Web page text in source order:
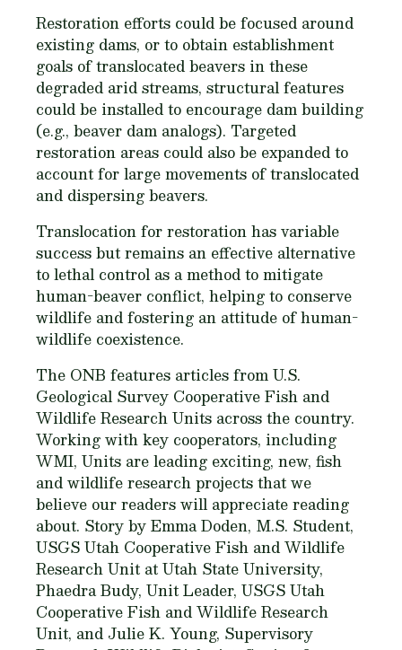
Restoration efforts could be focused around
existing dams, or to obtain establishment
goals of translocated beavers in these
degraded arid streams, structural features
could be installed to encourage dam building
(e.g., beaver dam analogs). Targeted
restoration areas could also be expanded to
account for large movements of translocated
and dispersing beavers.
Translocation for restoration has variable
success but remains an effective alternative
to lethal control as a method to mitigate
human-beaver conflict, helping to conserve
wildlife and fostering an attitude of human-
wildlife coexistence.
The ONB features articles from U.S.
Geological Survey Cooperative Fish and
Wildlife Research Units across the country.
Working with key cooperators, including
WMI, Units are leading exciting, new, fish
and wildlife research projects that we
believe our readers will appreciate reading
about. Story by Emma Doden, M.S. Student,
USGS Utah Cooperative Fish and Wildlife
Research Unit at Utah State University,
Phaedra Budy, Unit Leader, USGS Utah
Cooperative Fish and Wildlife Research
Unit, and Julie K. Young, Supervisory